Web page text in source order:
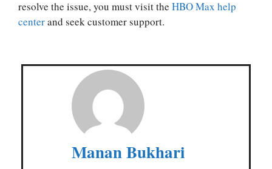
resolve the issue, you must visit the HBO Max help
centerand seek customer support.
Manan Bukhari